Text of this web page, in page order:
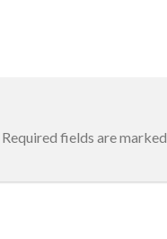
Required fields are marked